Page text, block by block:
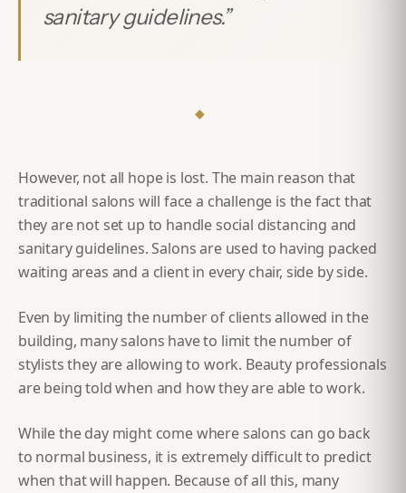
sanitary guidelines.”
◆
However, not all hope is lost. The main reason that
traditional salons will face a challenge is the fact that
they are not set up to handle social distancing and
sanitary guidelines. Salons are used to having packed
waiting areas and a client in every chair, side by side.
Even by limiting the number of clients allowed in the
building, many salons have to limit the number of
stylists they are allowing to work. Beauty professionals
are being told when and how they are able to work.
While the day might come where salons can go back
to normal business, it is extremely difficult to predict
when that will happen. Because of all this, many